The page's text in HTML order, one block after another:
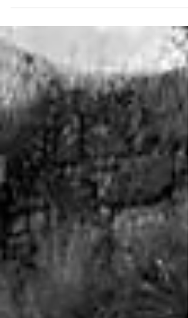
This FTSE 250 firm had gone through a period